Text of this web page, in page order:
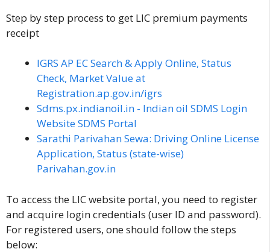
Step by step process to get LIC premium payments
receipt
IGRS AP EC Search & Apply Online, Status
Check, Market Value at
Registration.ap.gov.in/igrs
Sdms.px.indianoil.in - Indian oil SDMS Login
Website SDMS Portal
Sarathi Parivahan Sewa: Driving Online License
Application, Status (state-wise)
Parivahan.gov.in
To access the LIC website portal, you need to register
and acquire login credentials (user ID and password).
For registered users, one should follow the steps
below: